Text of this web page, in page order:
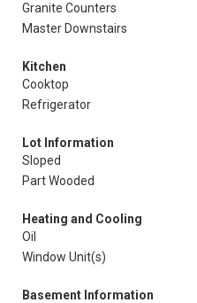
Granite Counters
Master Downstairs
Kitchen
Cooktop
Refrigerator
Lot Information
Sloped
Part Wooded
Heating and Cooling
Oil
Window Unit(s)
Basement Information